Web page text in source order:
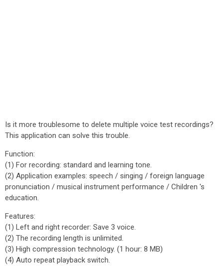
Is it more troublesome to delete multiple voice test recordings?
This application can solve this trouble.
Function:
(1) For recording: standard and learning tone.
(2) Application examples: speech / singing / foreign language
pronunciation / musical instrument performance / Children 's
education.
Features:
(1) Left and right recorder: Save 3 voice.
(2) The recording length is unlimited.
(3) High compression technology. (1 hour: 8 MB)
(4) Auto repeat playback switch.